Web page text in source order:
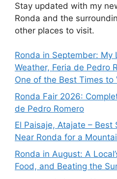
Stay updated with my
Ronda and the
other places to visit.
Ronda in September: My
Weather, Feria de Pedro
One of the Best Times to
Ronda Fair 2026:
de Pedro Romero
El Paisaje, Atajate – Best
Near Ronda for a
Ronda in August: A
Food, and Beating the